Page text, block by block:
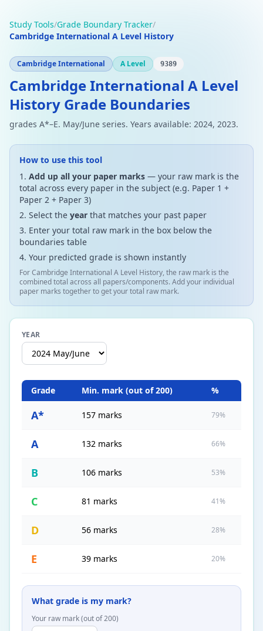
Study Tools/Grade Boundary Tracker/
Cambridge International A Level History
Cambridge International A Level 9389
Cambridge International A Level
History Grade Boundaries
grades A*–E. May/June series. Years available: 2024, 2023.
How to use this tool
Add up all your paper marks — your raw mark is the
total across every paper in the subject (e.g. Paper 1 +
Paper 2 + Paper 3)
Select the year that matches your past paper
Enter your total raw mark in the box below the
boundaries table
Your predicted grade is shown instantly
For Cambridge International A Level History, the raw mark is the
combined total across all papers/components. Add your individual
paper marks together to get your total raw mark.
YEAR
Grade Min. mark (out of200) %
A* 157 marks 79%
A 132 marks 66%
B 106 marks 53%
C 81 marks 41%
D 56 marks 28%
E 39 marks 20%
What grade is my mark?
Your raw mark (out of200)